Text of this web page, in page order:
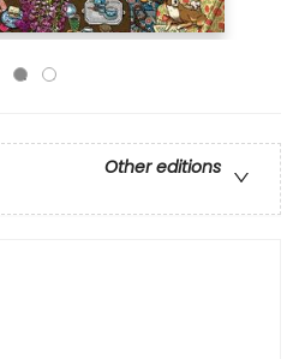
Other editions